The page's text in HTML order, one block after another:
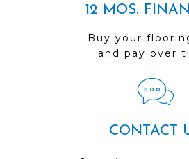
12 MOS.
Buy your
and pay over
CONTACT